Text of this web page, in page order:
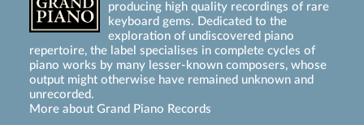
producing high quality recordings of rare
keyboard gems. Dedicated to the
exploration of undiscovered piano
repertoire, the label specialises in complete cycles of
piano works by many lesser-known composers, whose
output might otherwise have remained unknown and
unrecorded.
More about Grand Piano Records